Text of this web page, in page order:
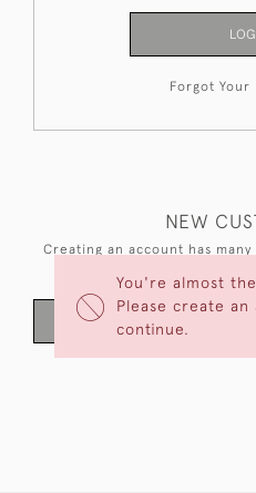
You're almost
Please create
continue.
Forgot Your
NEW
Creating an account has